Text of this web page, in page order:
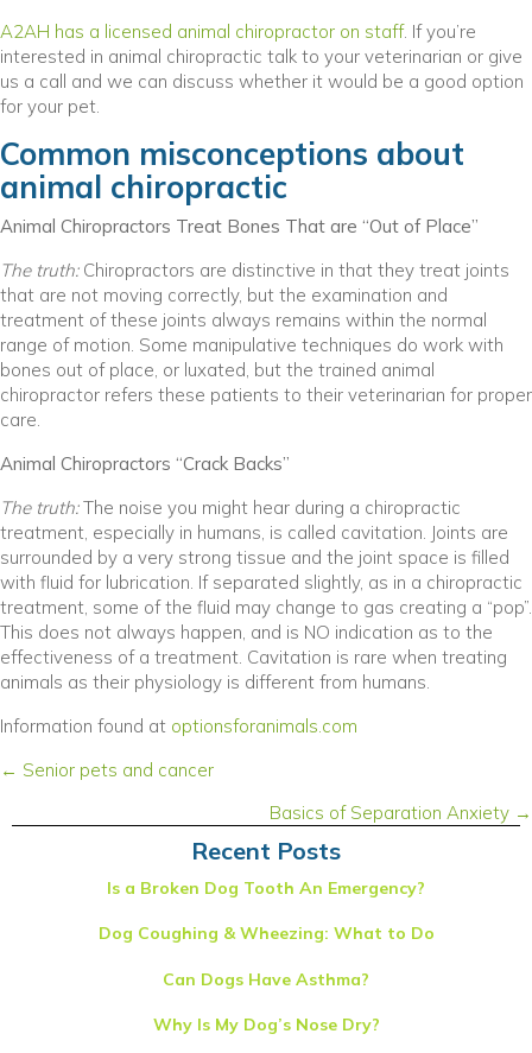
A2AH has a licensed animal chiropractor on staff. If you’re
interested in animal chiropractic talk to your veterinarian or give
us a call and we can discuss whether it would be a good option
for your pet.
Common misconceptions about
animal chiropractic
Animal Chiropractors Treat Bones That are “Out of Place”
The truth:Chiropractors are distinctive in that they treat joints
that are not moving correctly, but the examination and
treatment of these joints always remains within the normal
range of motion. Some manipulative techniques do work with
bones out of place, or luxated, but the trained animal
chiropractor refers these patients to their veterinarian for proper
care.
Animal Chiropractors “Crack Backs”
The truth:The noise you might hear during a chiropractic
treatment, especially in humans, is called cavitation. Joints are
surrounded by a very strong tissue and the joint space is filled
with fluid for lubrication. If separated slightly, as in a chiropractic
treatment, some of the fluid may change to gas creating a “pop”.
This does not always happen, and is NO indication as to the
effectiveness of a treatment. Cavitation is rare when treating
animals as their physiology is different from humans.
Information found at optionsforanimals.com
Posts
← Senior pets and cancer
Basics of Separation Anxiety →
Recent Posts
Is a Broken Dog Tooth An Emergency?
Dog Coughing & Wheezing: What to Do
Can Dogs Have Asthma?
Why Is My Dog’s Nose Dry?